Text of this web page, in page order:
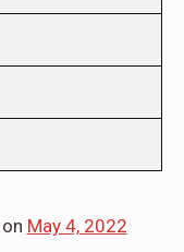
on May 4, 2022